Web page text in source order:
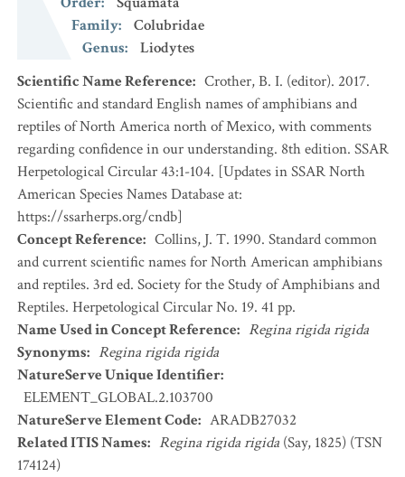
Family:
Colubridae
Genus:
Liodytes
Scientific Name Reference: Crother, B. I. (editor). 2017.
Scientific and standard English names of amphibians and
reptiles of North America north of Mexico, with comments
regarding confidence in our understanding. 8th edition. SSAR
Herpetological Circular 43:1-104. [Updates in SSAR North
American Species Names Database at:
https://ssarherps.org/cndb]
Concept Reference: Collins, J. T. 1990. Standard common
and current scientific names for North American amphibians
and reptiles. 3rd ed. Society for the Study of Amphibians and
Reptiles. Herpetological Circular No. 19. 41 pp.
Name Used in Concept Reference: Regina rigida rigida
Synonyms: Regina rigida rigida
NatureServe Unique Identifier:
ELEMENT_GLOBAL.2.103700
NatureServe Element Code: ARADB27032
Related ITIS Names: Regina rigida rigida (Say, 1825) (TSN
174124)